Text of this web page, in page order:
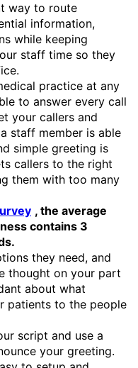
way to route
information,
while keeping
staff time so they
practice at any
to answer every call
your callers and
staff member is able
simple greeting is
callers to the right
them with too many
, the average
contains 3
they need, and
thought on your part
about what
patients to the people
script and use a
your greeting.